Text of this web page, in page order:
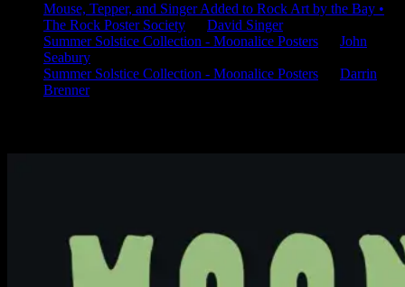
Mouse, Tepper, and Singer Added to Rock Art by the Bay •
The Rock Poster Society
David Singer
Summer Solstice Collection - Moonalice Posters
John
Seabury
Summer Solstice Collection - Moonalice Posters
Darrin
Brenner